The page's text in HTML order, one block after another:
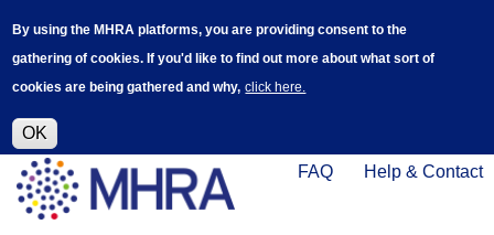
By using the MHRA platforms, you are providing consent to the
gathering of cookies. If you'd like to find out more about what sort of
cookies are being gathered and why, click here.
OK
main
help improve it.
Help
FAQ Help & Contact
Click
on
this